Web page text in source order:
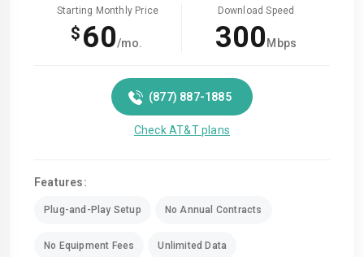
Starting Monthly Price
$ 60/mo.
Download Speed
300Mbps
(877) 887-1885
Check AT&T plans
Features:
Plug-and-Play Setup No Annual Contracts
No Equipment Fees Unlimited Data